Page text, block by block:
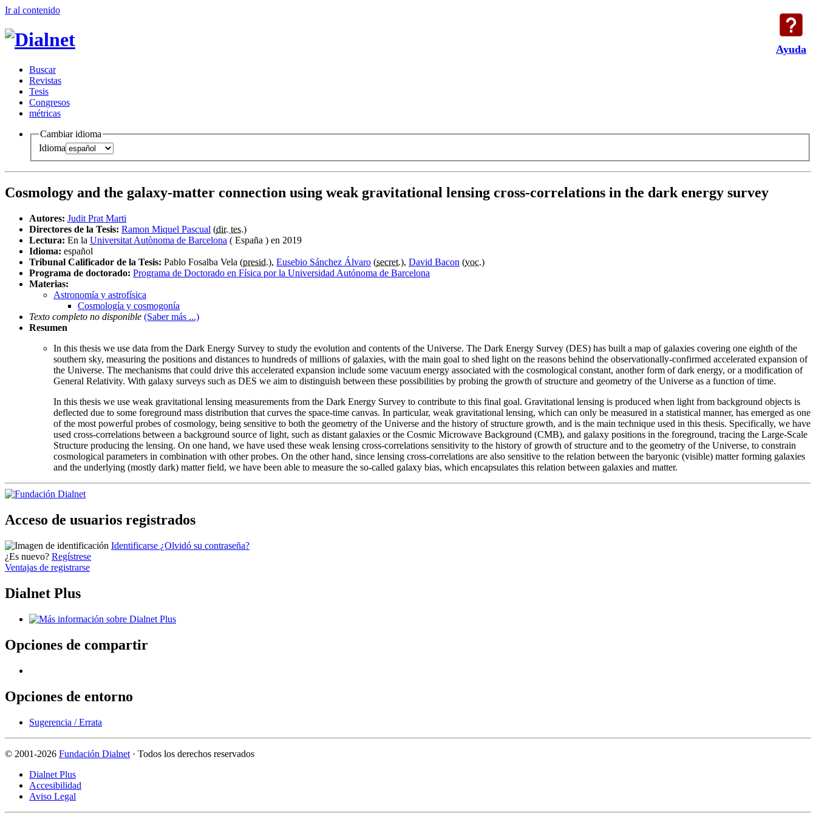
Ayuda
Ir al contenido
Buscar
Revistas
Tesis
Congresos
métricas
Cambiar idioma
Idioma
Cosmology and the galaxy-matter connection using weak gravitational lensing cross-correlations in the dark energy survey
Autores: Judit Prat Marti
Directores de la Tesis: Ramon Miquel Pascual (dir. tes.)
Lectura: En la Universitat Autònoma de Barcelona ( España ) en 2019
Idioma: español
Tribunal Calificador de la Tesis: Pablo Fosalba Vela (presid.), Eusebio Sánchez Álvaro (secret.), David Bacon (voc.)
Programa de doctorado: Programa de Doctorado en Física por la Universidad Autónoma de Barcelona
Materias:
Astronomía y astrofísica
Cosmología y cosmogonía
Texto completo no disponible (Saber más ...)
Resumen
In this thesis we use data from the Dark Energy Survey to study the evolution and contents of the Universe. The Dark Energy Survey (DES) has built a map of galaxies covering one eighth of the
southern sky, measuring the positions and distances to hundreds of millions of galaxies, with the main goal to shed light on the reasons behind the observationally-confirmed accelerated expansion of
the Universe. The mechanisms that could drive this accelerated expansion include some vacuum energy associated with the cosmological constant, another form of dark energy, or a modification of
General Relativity. With galaxy surveys such as DES we aim to distinguish between these possibilities by probing the growth of structure and geometry of the Universe as a function of time.
In this thesis we use weak gravitational lensing measurements from the Dark Energy Survey to contribute to this final goal. Gravitational lensing is produced when light from background objects is
deflected due to some foreground mass distribution that curves the space-time canvas. In particular, weak gravitational lensing, which can only be measured in a statistical manner, has emerged as one
of the most powerful probes of cosmology, being sensitive to both the geometry of the Universe and the history of structure growth, and is the main technique used in this thesis. Specifically, we have
used cross-correlations between a background source of light, such as distant galaxies or the Cosmic Microwave Background (CMB), and galaxy positions in the foreground, tracing the Large-Scale
Structure producing the lensing. On one hand, we have used these weak lensing cross-correlations sensitivity to the history of growth of structure and to the geometry of the Universe, to constrain
cosmological parameters in combination with other probes. On the other hand, since lensing cross-correlations are also sensitive to the relation between the baryonic (visible) matter forming galaxies
and the underlying (mostly dark) matter field, we have been able to measure the so-called galaxy bias, which encapsulates this relation between galaxies and matter.
Acceso de usuarios registrados
Identificarse ¿Olvidó su contraseña?
¿Es nuevo? Regístrese
Ventajas de registrarse
Dialnet Plus
Opciones de compartir
Opciones de entorno
Sugerencia / Errata
© 2001-2026 Fundación Dialnet · Todos los derechos reservados
Dialnet Plus
Accesibilidad
Aviso Legal